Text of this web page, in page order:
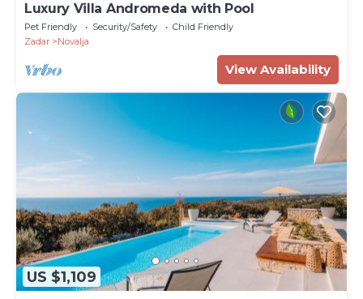
Luxury Villa Andromeda with Pool
Pet Friendly Security/Safety
Child Friendly
Zadar
Novalja
View Availability
US $1,109